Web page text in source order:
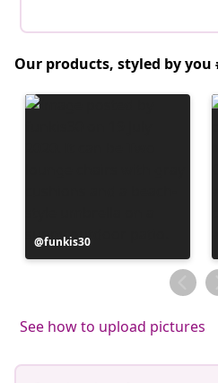
Our products, styled by you
Post
published
funkis30
See how to upload pictures